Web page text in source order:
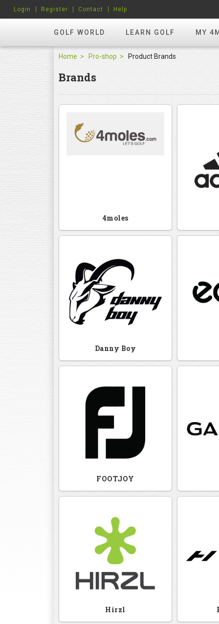
GOLF WORLD LEARN GOLF MY
Login Register Contact Help
Home Pro-shop Product Brands
Brands
4moles
Danny Boy
FOOTJOY
Hirzl